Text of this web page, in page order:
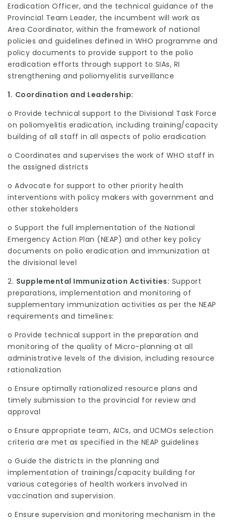
Eradication Officer, and the technical guidance of the
Provincial Team Leader, the incumbent will work as
Area Coordinator, within the framework of national
policies and guidelines defined in WHO programme and
policy documents to provide support to the polio
eradication efforts through support to SIAs, RI
strengthening and poliomyelitis surveillance
1. Coordination and Leadership:
o Provide technical support to the Divisional Task Force
on poliomyelitis eradication, including training/capacity
building of all staff in all aspects of polio eradication
o Coordinates and supervises the work of WHO staff in
the assigned districts
o Advocate for support to other priority health
interventions with policy makers with government and
other stakeholders
o Support the full implementation of the National
Emergency Action Plan (NEAP) and other key policy
documents on polio eradication and immunization at
the divisional level
2. Supplemental Immunization Activities: Support
preparations, implementation and monitoring of
supplementary immunization activities as per the NEAP
requirements and timelines:
o Provide technical support in the preparation and
monitoring of the quality of Micro-planning at all
administrative levels of the division, including resource
rationalization
o Ensure optimally rationalized resource plans and
timely submission to the provincial for review and
approval
o Ensure appropriate team, AICs, and UCMOs selection
criteria are met as specified in the NEAP guidelines
o Guide the districts in the planning and
implementation of trainings/capacity building for
various categories of health workers involved in
vaccination and supervision.
o Ensure supervision and monitoring mechanism in the